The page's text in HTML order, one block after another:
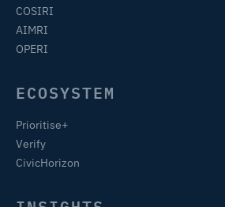
COSIRI
AIMRI
OPERI
ECOSYSTEM
Prioritise+
Verify
CivicHorizon